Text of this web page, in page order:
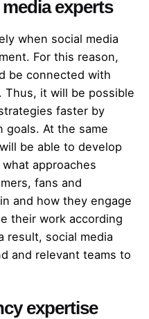
experts
when social media
For this reason,
be connected with
Thus, it will be possible
faster by
goals. At the same
be able to develop
approaches
fans and
and how they engage
their work according
result, social media
and relevant teams to
expertise